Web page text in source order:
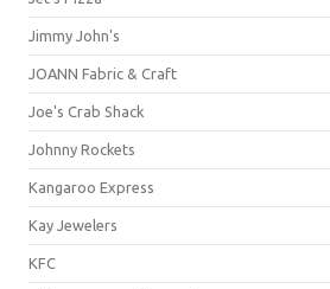
Jimmy John's
JOANN Fabric & Craft
Joe's Crab Shack
Johnny Rockets
Kangaroo Express
Kay Jewelers
KFC